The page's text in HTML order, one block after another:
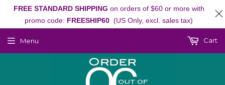
Menu Cart
FREE STANDARD SHIPPING on orders of $60 or more with
promo code: FREESHIP60 (US Only, excl. sales tax)